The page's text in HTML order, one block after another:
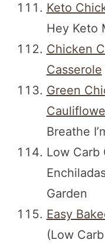
Keto
Hey Keto
Chicken
Casserole
Green
Breathe
Low Carb
Garden
Easy
(Low